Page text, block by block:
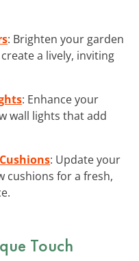
: Brighten your garden
a lively, inviting
: Enhance your
wall lights that add
: Update your
cushions for a fresh,
Touch